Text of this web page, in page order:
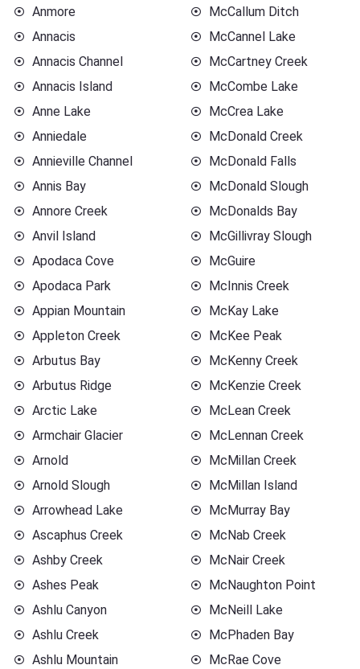
Anmore
Annacis
Annacis Channel
Annacis Island
Anne Lake
Anniedale
Annieville Channel
Annis Bay
Annore Creek
Anvil Island
Apodaca Cove
Apodaca Park
Appian Mountain
Appleton Creek
Arbutus Bay
Arbutus Ridge
Arctic Lake
Armchair Glacier
Arnold
Arnold Slough
Arrowhead Lake
Ascaphus Creek
Ashby Creek
Ashes Peak
Ashlu Canyon
Ashlu Creek
Ashlu Mountain
McCallum Ditch
McCannel Lake
McCartney Creek
McCombe Lake
McCrea Lake
McDonald Creek
McDonald Falls
McDonald Slough
McDonalds Bay
McGillivray Slough
McGuire
McInnis Creek
McKay Lake
McKee Peak
McKenny Creek
McKenzie Creek
McLean Creek
McLennan Creek
McMillan Creek
McMillan Island
McMurray Bay
McNab Creek
McNair Creek
McNaughton Point
McNeill Lake
McPhaden Bay
McRae Cove